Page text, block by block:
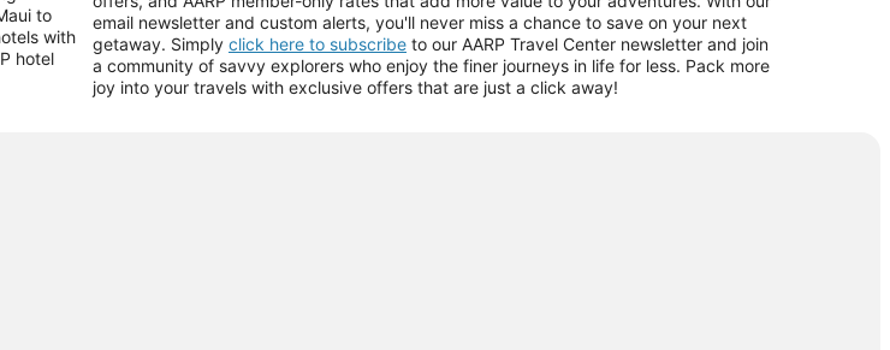
to
with
hotel
email newsletter and custom alerts, you'll never miss a chance to save on your next
getaway. Simply click here to subscribe to our AARP Travel Center newsletter and join
a community of savvy explorers who enjoy the finer journeys in life for less. Pack more
joy into your travels with exclusive offers that are just a click away!